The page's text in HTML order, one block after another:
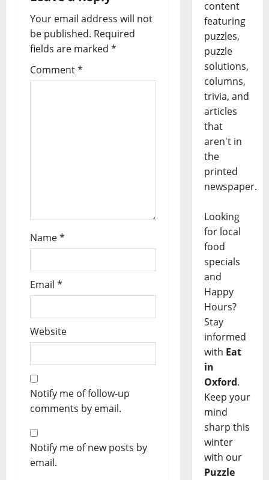
Your email address will not
be published. Required
fields are marked *
Comment*
Name*
Email *
Website
Notify me of follow-up
comments by email.
Notify me of new posts by
email.
content
featuring
puzzles,
puzzle
solutions,
columns,
trivia, and
articles
that
aren't in
the
printed
newspaper.
Looking
for local
food
specials
and
Happy
Hours?
Stay
informed
with Eat
in
Oxford.
Keep your
mind
sharp this
winter
with our
Puzzle